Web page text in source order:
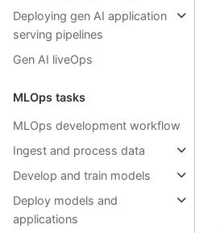
Deploying gen AI application
serving pipelines
Gen AI liveOps
MLOps tasks
MLOps development workflow
Ingest and process data
Develop and train models
Deploy models and
applications